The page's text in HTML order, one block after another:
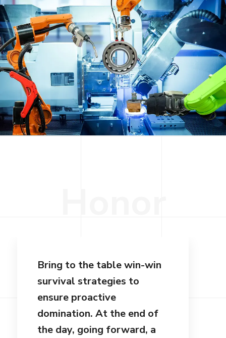
Bring to the table win-win
survival strategies to
ensure proactive
domination. At the end of
the day, going forward, a